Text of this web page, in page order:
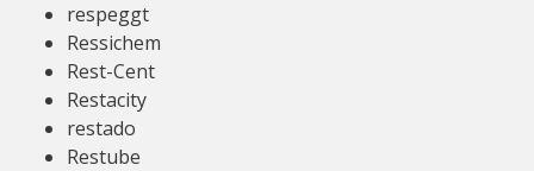
respeggt
Ressichem
Rest-Cent
Restacity
restado
Restube